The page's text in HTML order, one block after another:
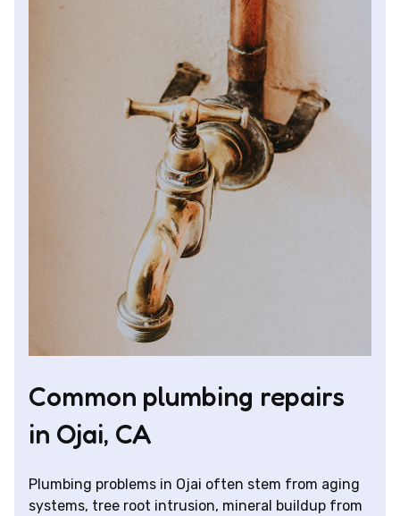
Common plumbing repairs
in Ojai, CA
Plumbing problems in Ojai often stem from aging
systems, tree root intrusion, mineral buildup from